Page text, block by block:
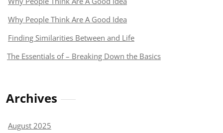
Why People Think Are A Good Idea
Finding Similarities Between and Life
The Essentials of – Breaking Down the Basics
Archives
August 2025